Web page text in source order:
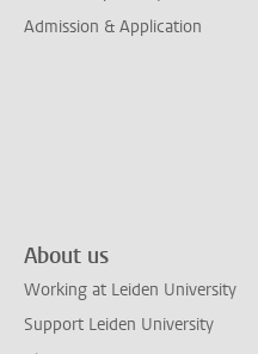
Admission & Application
About us
Working at Leiden University
Support Leiden University